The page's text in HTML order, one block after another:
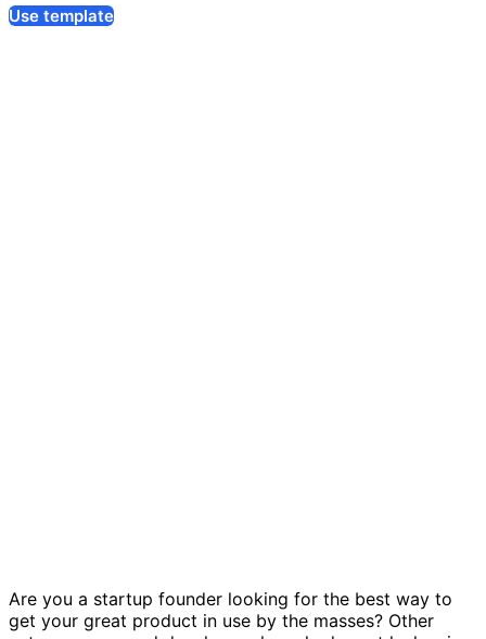
Use template
Are you a startup founder looking for the best way to
get your great product in use by the masses? Other